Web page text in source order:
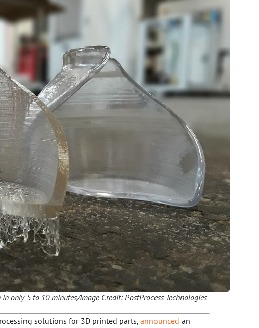
only 5 to 10 minutes/Image Credit: PostProcess Technologies
solutions for 3D printed parts, announced an